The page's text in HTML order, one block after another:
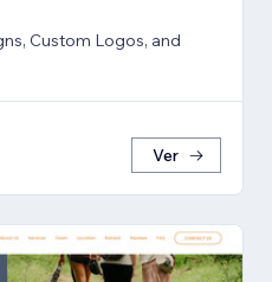
Custom Logos, and
Ver